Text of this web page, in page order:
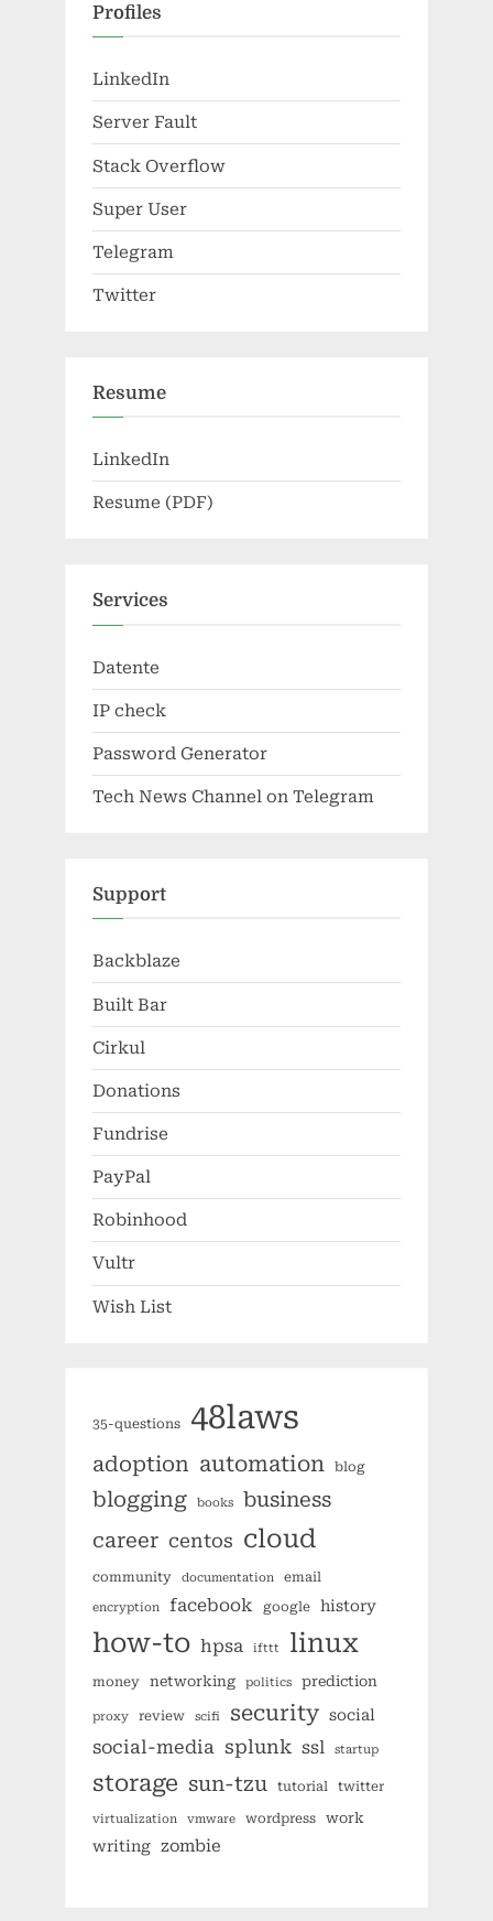
Profiles
LinkedIn
Server Fault
Stack Overflow
Super User
Telegram
Twitter
Resume
LinkedIn
Resume (PDF)
Services
Datente
IP check
Password Generator
Tech News Channel on Telegram
Support
Backblaze
Built Bar
Cirkul
Donations
Fundrise
PayPal
Robinhood
Vultr
Wish List
35-questions 48laws
adoption automation blog
blogging books
business
career centos cloud
community documentation email
encryption facebook google history
how-to hpsa ifttt linux
money networking politics prediction
proxy review scifi security social
social-media splunk ssl startup
storage sun-tzu tutorial twitter
virtualization vmware wordpress work
writing zombie